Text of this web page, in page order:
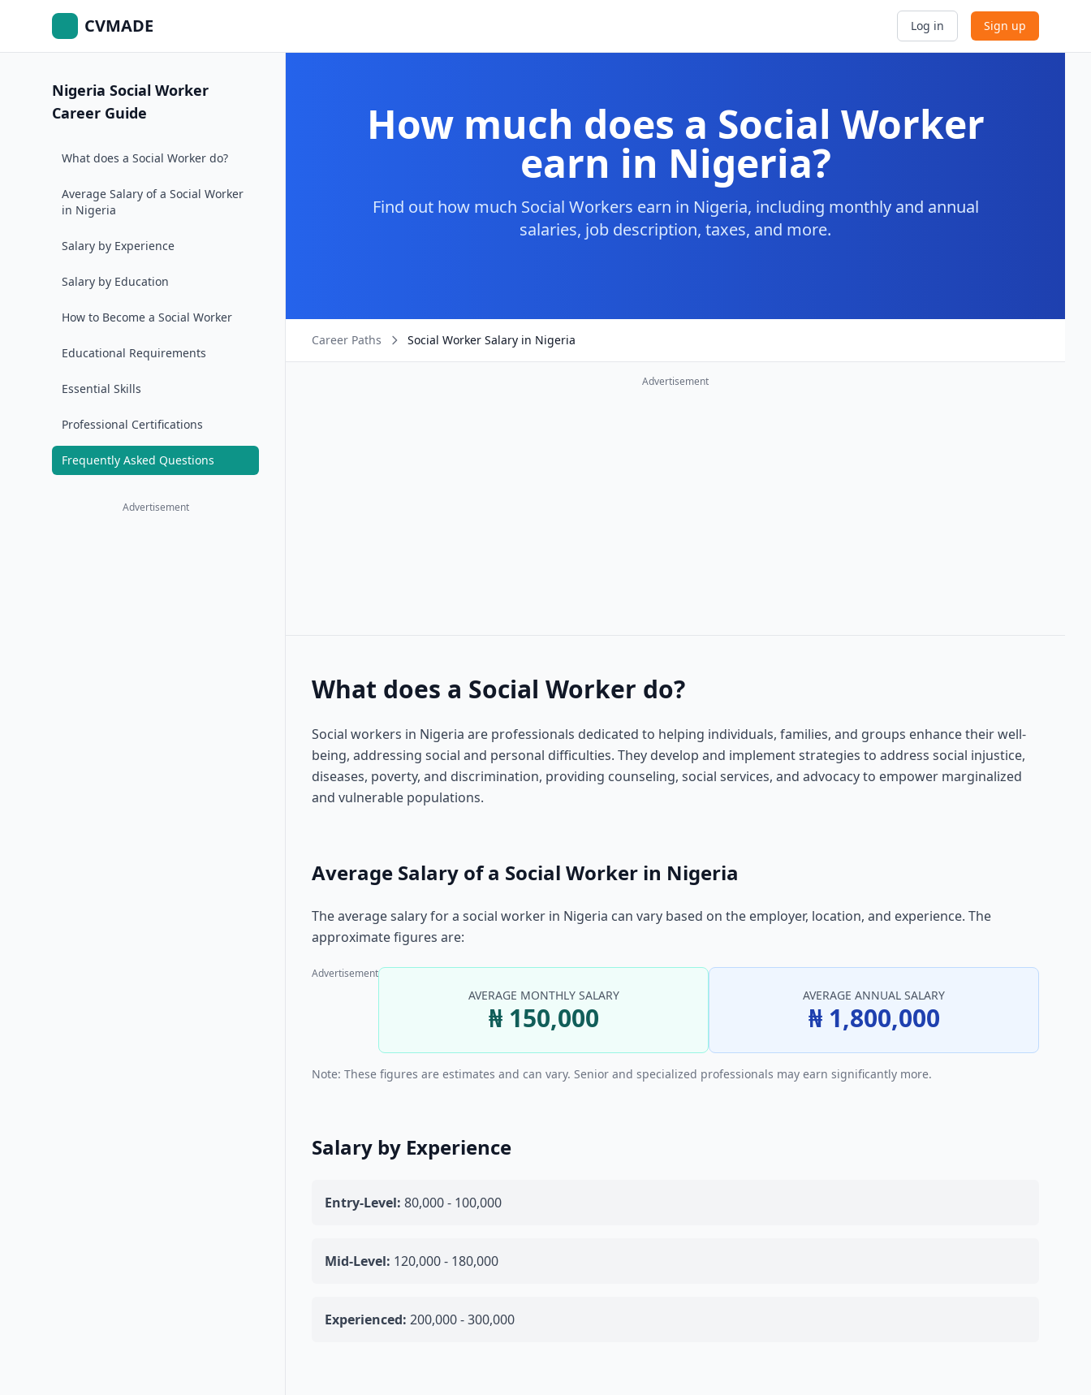
CVMADE Log in Sign up
Nigeria Social Worker
Career Guide
What does a Social Worker do?
Average Salary of a Social Worker
in Nigeria
Salary by Experience
Salary by Education
How to Become a Social Worker
Educational Requirements
Essential Skills
Professional Certifications
Frequently Asked Questions
Advertisement
How much does a Social Worker
earn in Nigeria?
Find out how much Social Workers earn in Nigeria, including monthly and annual
salaries, job description, taxes, and more.
Career Paths Social Worker Salary in Nigeria
Advertisement
What does a Social Worker do?
Social workers in Nigeria are professionals dedicated to helping individuals, families, and groups enhance their well-
being, addressing social and personal difficulties. They develop and implement strategies to address social injustice,
diseases, poverty, and discrimination, providing counseling, social services, and advocacy to empower marginalized
and vulnerable populations.
Average Salary of a Social Worker in Nigeria
The average salary for a social worker in Nigeria can vary based on the employer, location, and experience. The
approximate figures are:
Advertisement
AVERAGE MONTHLY SALARY
₦ 150,000
AVERAGE ANNUAL SALARY
₦ 1,800,000
Note: These figures are estimates and can vary. Senior and specialized professionals may earn significantly more.
Salary by Experience
Entry-Level: 80,000 - 100,000
Mid-Level: 120,000 - 180,000
Experienced: 200,000 - 300,000